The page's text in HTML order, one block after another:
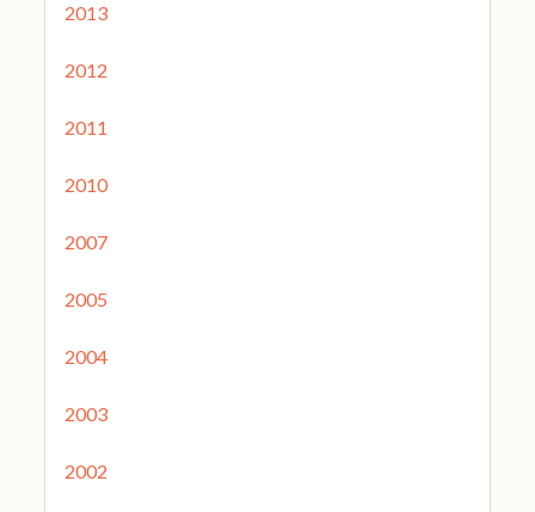
2013
2012
2011
2010
2007
2005
2004
2003
2002